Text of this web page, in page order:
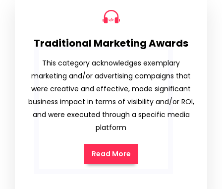
Traditional Marketing Awards
This category acknowledges exemplary
marketing and/or advertising campaigns that
were creative and effective, made significant
business impact in terms of visibility and/or ROI,
and were executed through a specific media
platform
Read More